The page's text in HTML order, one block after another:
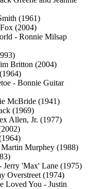
(1961)
(2004)
- Ronnie Milsap
Britton (2004)
(1964)
- Bonnie Guitar
McBride (1941)
(1969)
Allen, Jr. (1977)
Murphey (1988)
'Max' Lane (1975)
Overstreet (1974)
Loved You - Justin